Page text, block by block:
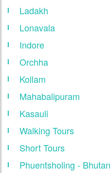
Ladakh
Lonavala
Indore
Orchha
Kollam
Mahabalipuram
Kasauli
Walking Tours
Short Tours
Phuentsholing - Bhutan